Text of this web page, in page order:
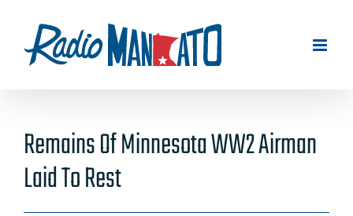
content
Remains Of Minnesota WW2 Airman
Laid To Rest